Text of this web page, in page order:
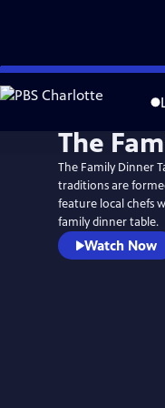
Skip
to
The
The Family Dinner
traditions are
feature local chefs
family dinner table.
Watch Now